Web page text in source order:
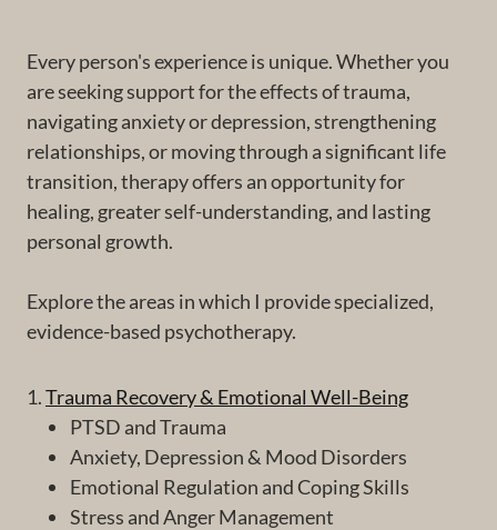
Every person's experience is unique. Whether you
are seeking support for the effects of trauma,
navigating anxiety or depression, strengthening
relationships, or moving through a significant life
transition, therapy offers an opportunity for
healing, greater self-understanding, and lasting
personal growth.
Explore the areas in which I provide specialized,
evidence-based psychotherapy.
1.Trauma Recovery & Emotional Well-Being
PTSD and Trauma
Anxiety, Depression & Mood Disorders
Emotional Regulation and Coping Skills
Stress and Anger Management